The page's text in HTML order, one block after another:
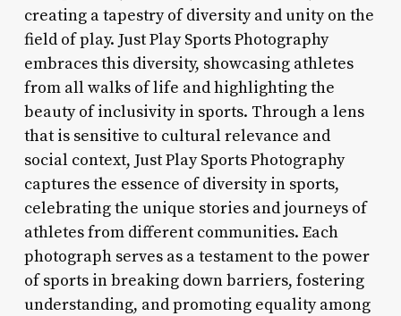
creating a tapestry of diversity and unity on the
field of play. Just Play Sports Photography
embraces this diversity, showcasing athletes
from all walks of life and highlighting the
beauty of inclusivity in sports. Through a lens
that is sensitive to cultural relevance and
social context, Just Play Sports Photography
captures the essence of diversity in sports,
celebrating the unique stories and journeys of
athletes from different communities. Each
photograph serves as a testament to the power
of sports in breaking down barriers, fostering
understanding, and promoting equality among